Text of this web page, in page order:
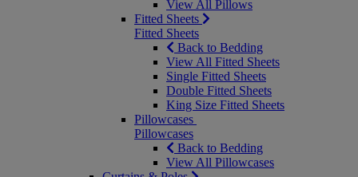
View All Pillows
Fitted Sheets
Fitted Sheets
Back to Bedding
View All Fitted Sheets
Single Fitted Sheets
Double Fitted Sheets
King Size Fitted Sheets
Pillowcases
Pillowcases
Back to Bedding
View All Pillowcases